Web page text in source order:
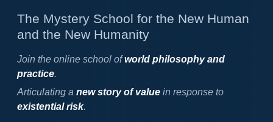
The Mystery School for the New Human
and the New Humanity
Join the online school ofworld philosophy and
practice.
Articulating a new story of valuein response to
existential risk.